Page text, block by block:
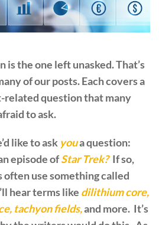
is the one left unasked. That’s
of our posts. Each covers a
question that many
to ask.
like to ask youa question:
episode ofStar Trek? If so,
use something called
hear terms like dilithium core,
tachyon fields,and more. It’s